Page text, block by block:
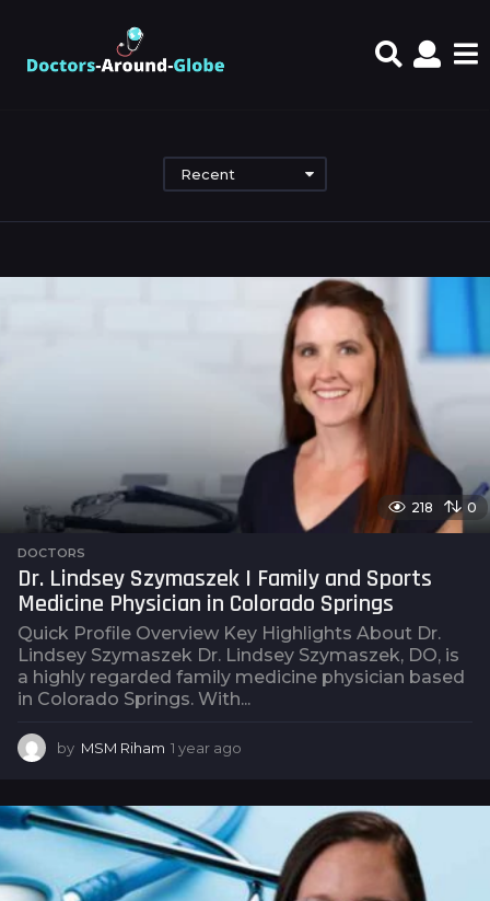
Recent
218 0
DOCTORS
Dr. Lindsey Szymaszek | Family and Sports
Medicine Physician in Colorado Springs
Quick Profile Overview Key Highlights About Dr.
Lindsey Szymaszek Dr. Lindsey Szymaszek, DO, is
a highly regarded family medicine physician based
in Colorado Springs. With...
by MSM Riham 1 year ago
a
r
g
o